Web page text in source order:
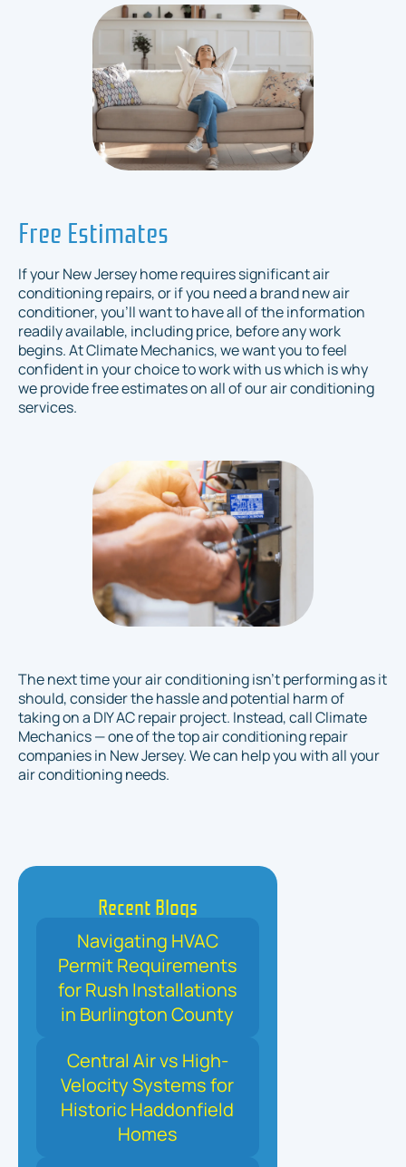
Free Estimates
If your New Jersey home requires significant air
conditioning repairs, or if you need a brand new air
conditioner, you’ll want to have all of the information
readily available, including price, before any work
begins. At Climate Mechanics, we want you to feel
confident in your choice to work with us which is why
we provide free estimates on all of our air conditioning
services.
The next time your air conditioning isn’t performing as it
should, consider the hassle and potential harm of
taking on a DIY AC repair project. Instead, call Climate
Mechanics — one of the top air conditioning repair
companies in New Jersey. We can help you with all your
air conditioning needs.
Recent Blogs
Navigating HVAC
Permit Requirements
for Rush Installations
in Burlington County
Central Air vs High-
Velocity Systems for
Historic Haddonfield
Homes